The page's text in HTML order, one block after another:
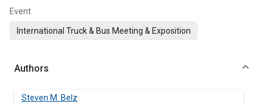
Event
International Truck & Bus Meeting & Exposition
Authors
Steven M. Belz